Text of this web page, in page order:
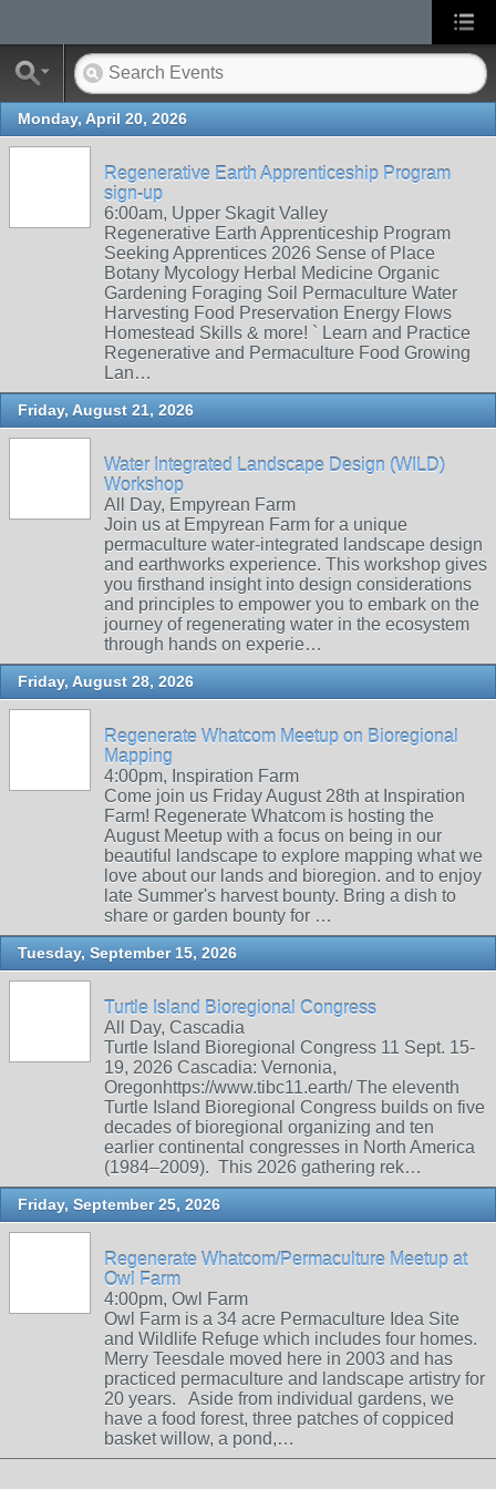
Monday, April 20, 2026
Regenerative Earth Apprenticeship Program
sign-up
6:00am, Upper Skagit Valley
Regenerative Earth Apprenticeship Program
Seeking Apprentices 2026 Sense of Place
Botany Mycology Herbal Medicine Organic
Gardening Foraging Soil Permaculture Water
Harvesting Food Preservation Energy Flows
Homestead Skills & more! ` Learn and Practice
Regenerative and Permaculture Food Growing
Lan…
Friday, August 21, 2026
Water Integrated Landscape Design (WILD)
Workshop
All Day, Empyrean Farm
Join us at Empyrean Farm for a unique
permaculture water-integrated landscape design
and earthworks experience. This workshop gives
you firsthand insight into design considerations
and principles to empower you to embark on the
journey of regenerating water in the ecosystem
through hands on experie…
Friday, August 28, 2026
Regenerate Whatcom Meetup on Bioregional
Mapping
4:00pm, Inspiration Farm
Come join us Friday August 28th at Inspiration
Farm! Regenerate Whatcom is hosting the
August Meetup with a focus on being in our
beautiful landscape to explore mapping what we
love about our lands and bioregion. and to enjoy
late Summer's harvest bounty. Bring a dish to
share or garden bounty for …
Tuesday, September 15, 2026
Turtle Island Bioregional Congress
All Day, Cascadia
Turtle Island Bioregional Congress 11 Sept. 15-
19, 2026 Cascadia: Vernonia,
Oregonhttps://www.tibc11.earth/ The eleventh
Turtle Island Bioregional Congress builds on five
decades of bioregional organizing and ten
earlier continental congresses in North America
(1984–2009). This 2026 gathering rek…
Friday, September 25, 2026
Regenerate Whatcom/Permaculture Meetup at
Owl Farm
4:00pm, Owl Farm
Owl Farm is a 34 acre Permaculture Idea Site
and Wildlife Refuge which includes four homes.
Merry Teesdale moved here in 2003 and has
practiced permaculture and landscape artistry for
20 years. Aside from individual gardens, we
have a food forest, three patches of coppiced
basket willow, a pond,…